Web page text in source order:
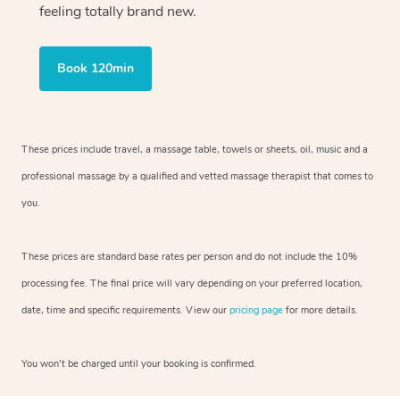
feeling totally brand new.
Book 120min
These prices include travel, a massage table, towels or sheets, oil, music and a
professional massage by a qualified and vetted massage therapist that comes to
you.
These prices are standard base rates per person and do not include the 10%
processing fee. The final price will vary depending on your preferred location,
date, time and specific requirements. View our pricing page for more details.
You won’t be charged until your booking is confirmed.